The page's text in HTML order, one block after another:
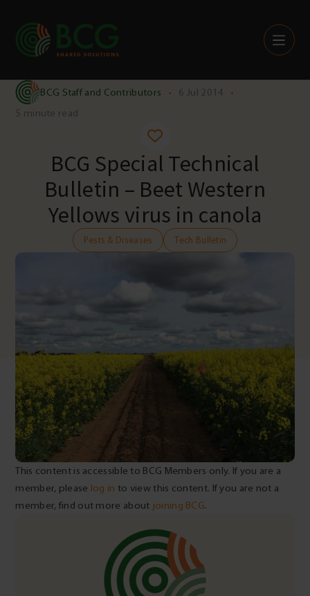
Skip to content
BCG Staff and Contributors • 6 Jul 2014
•
5 minute read
BCG Special Technical
Bulletin – Beet Western
Yellows virus in canola
Pests & Diseases Tech Bulletin
This content is accessible to BCG Members only. If you are a
member, please log in to view this content. If you are not a
member, find out more about joining BCG.